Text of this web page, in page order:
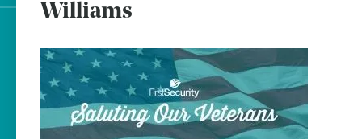
Explore Regions
Explore Topics
Stay Connected
Williams